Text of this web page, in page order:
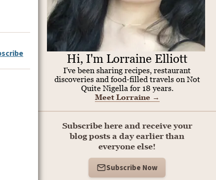
Hi, I'm Lorraine Elliott
I've been sharing recipes, restaurant
discoveries and food-filled travels on Not
Quite Nigella for 18 years.
Meet Lorraine →
Subscribe here and receive your
blog posts a day earlier than
everyone else!
Subscribe Now